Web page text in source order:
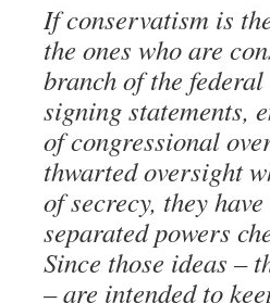
If conservatism is
the ones who are
branch of the
signing statements,
of congressional
thwarted oversight
of secrecy, they
separated powers
Since those ideas –
– are intended to